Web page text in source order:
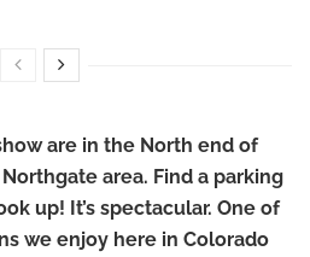
are in the North end of
area. Find a parking
up! It’s spectacular. One of
we enjoy here in Colorado